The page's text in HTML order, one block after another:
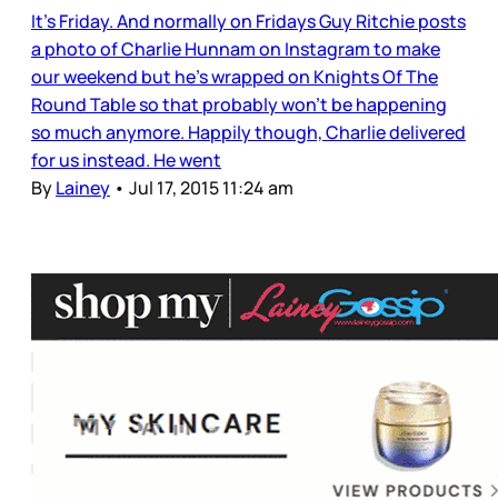
It’s Friday. And normally on Fridays Guy Ritchie posts
a photo of Charlie Hunnam on Instagram to make
our weekend but he’s wrapped on Knights Of The
Round Table so that probably won’t be happening
so much anymore. Happily though, Charlie delivered
for us instead. He went
ByLainey • Jul 17, 2015 11:24 am